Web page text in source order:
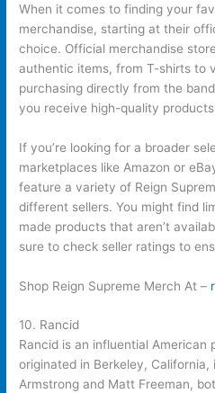
When it comes to finding your
merchandise, starting at their
choice. Official merchandise
authentic items, from T-shirts to
purchasing directly from the
you receive high-quality
If you’re looking for a broader
marketplaces like Amazon or
feature a variety of Reign
different sellers. You might find
made products that aren’t
sure to check seller ratings to
Shop Reign Supreme Merch At –
10. Rancid
Rancid is an influential American
originated in Berkeley, California,
Armstrong and Matt Freeman,